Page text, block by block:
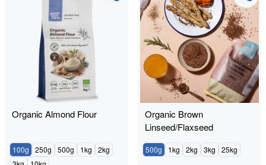
Organic Almond Flour
100g 250g 500g 1kg
2kg
Organic Brown
Linseed/Flaxseed
500g 1kg 2kg 3kg 25kg